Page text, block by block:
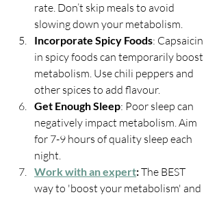
rate. Don’t skip meals to avoid
slowing down your metabolism.
Incorporate Spicy Foods: Capsaicin
in spicy foods can temporarily boost
metabolism. Use chili peppers and
other spices to add flavour.
Get Enough Sleep: Poor sleep can
negatively impact metabolism. Aim
for 7-9 hours of quality sleep each
night.
Work with an expert: The BEST
way to 'boost your metabolism' and